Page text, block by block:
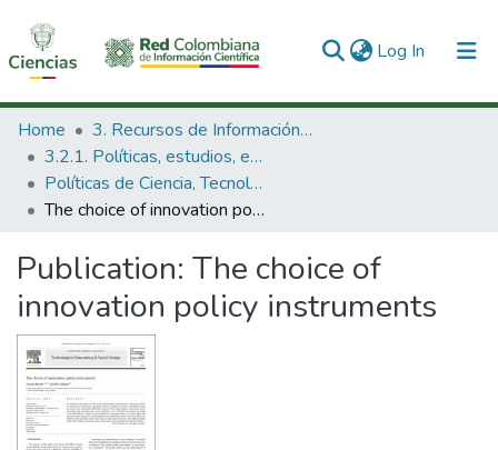
Log In (current)
Communities & Collections
All of DSpace
Statistics
Home
3. Recursos de Información Científica y Tecnológica
3.2.1. Políticas, estudios, evaluaciones e indicadores de CTeI
Políticas de Ciencia, Tecnología e Innovación
The choice of innovation policy instruments
Publication: The choice of
innovation policy instruments